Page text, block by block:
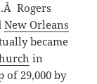
Rogers
New Orleans
became
in
of 29,000 by